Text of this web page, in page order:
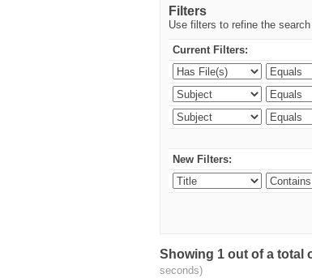
Filters
Use filters to refine the
Current Filters:
New Filters:
Showing 1 out of a total
seconds)